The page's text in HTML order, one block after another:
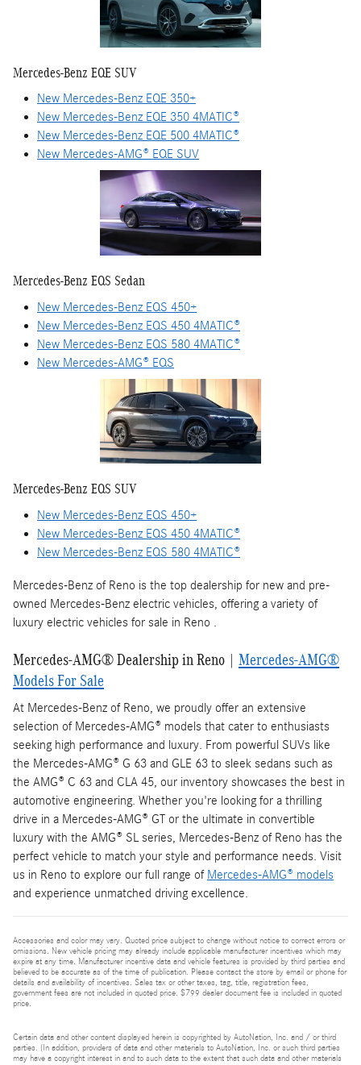
Mercedes-Benz EQE SUV
New Mercedes-Benz EQE 350+
New Mercedes-Benz EQE 350 4MATIC®
New Mercedes-Benz EQE 500 4MATIC®
New Mercedes-AMG® EQE SUV
Mercedes-Benz EQS Sedan
New Mercedes-Benz EQS 450+
New Mercedes-Benz EQS 450 4MATIC®
New Mercedes-Benz EQS 580 4MATIC®
New Mercedes-AMG® EQS
Mercedes-Benz EQS SUV
New Mercedes-Benz EQS 450+
New Mercedes-Benz EQS 450 4MATIC®
New Mercedes-Benz EQS 580 4MATIC®
Mercedes-Benz of Reno is the top dealership for new and pre-
owned Mercedes-Benz electric vehicles, offering a variety of
luxury electric vehicles for sale in Reno .
Mercedes-AMG® Dealership in Reno | Mercedes-AMG®
Models For Sale
At Mercedes-Benz of Reno, we proudly offer an extensive
selection of Mercedes-AMG® models that cater to enthusiasts
seeking high performance and luxury. From powerful SUVs like
the Mercedes-AMG® G 63 and GLE 63 to sleek sedans such as
the AMG® C 63 and CLA 45, our inventory showcases the best in
automotive engineering. Whether you're looking for a thrilling
drive in a Mercedes-AMG® GT or the ultimate in convertible
luxury with the AMG® SL series, Mercedes-Benz of Reno has the
perfect vehicle to match your style and performance needs. Visit
us in Reno to explore our full range of Mercedes-AMG® models
and experience unmatched driving excellence.
Accessories and color may vary. Quoted price subject to change without notice to correct errors or
omissions. New vehicle pricing may already include applicable manufacturer incentives which may
expire at any time. Manufacturer incentive data and vehicle features is provided by third parties and
believed to be accurate as of the time of publication. Please contact the store by email or phone for
details and availability of incentives. Sales tax or other taxes, tag, title, registration fees,
government fees are not included in quoted price. $799 dealer document fee is included in quoted
price.
Certain data and other content displayed herein is copyrighted by AutoNation, Inc. and / or third
parties. (In addition, providers of data and other materials to AutoNation, Inc. or such third parties
may have a copyright interest in and to such data to the extent that such data and other materials